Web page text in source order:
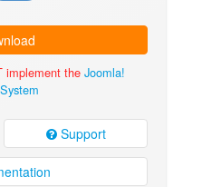
implement the Joomla!
Support